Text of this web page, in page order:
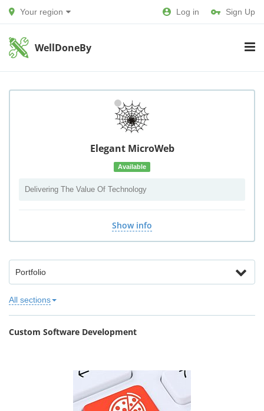
Your region Log in Sign Up
WellDoneBy
Elegant MicroWeb
Available
Delivering The Value Of Technology
Show info
Portfolio
All sections
Custom Software Development